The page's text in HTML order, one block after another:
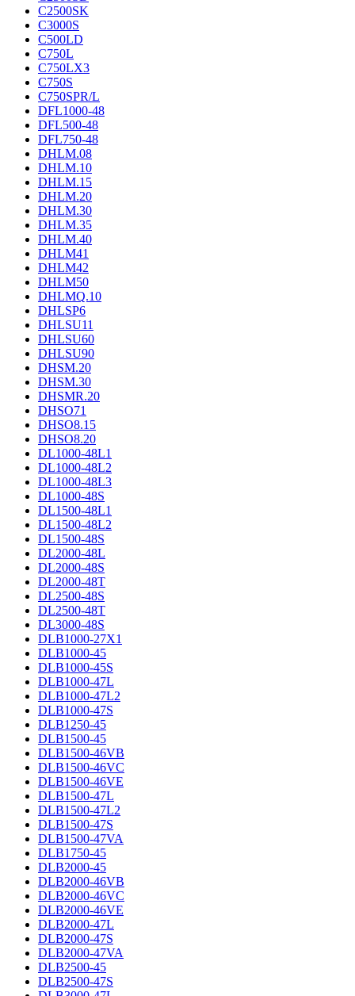
C2500SK
C3000S
C500LD
C750L
C750LX3
C750S
C750SPR/L
DFL1000-48
DFL500-48
DFL750-48
DHLM.08
DHLM.10
DHLM.15
DHLM.20
DHLM.30
DHLM.35
DHLM.40
DHLM41
DHLM42
DHLM50
DHLMQ.10
DHLSP6
DHLSU11
DHLSU60
DHLSU90
DHSM.20
DHSM.30
DHSMR.20
DHSO71
DHSO8.15
DHSO8.20
DL1000-48L1
DL1000-48L2
DL1000-48L3
DL1000-48S
DL1500-48L1
DL1500-48L2
DL1500-48S
DL2000-48L
DL2000-48S
DL2000-48T
DL2500-48S
DL2500-48T
DL3000-48S
DLB1000-27X1
DLB1000-45
DLB1000-45S
DLB1000-47L
DLB1000-47L2
DLB1000-47S
DLB1250-45
DLB1500-45
DLB1500-46VB
DLB1500-46VC
DLB1500-46VE
DLB1500-47L
DLB1500-47L2
DLB1500-47S
DLB1500-47VA
DLB1750-45
DLB2000-45
DLB2000-46VB
DLB2000-46VC
DLB2000-46VE
DLB2000-47L
DLB2000-47S
DLB2000-47VA
DLB2500-45
DLB2500-47S